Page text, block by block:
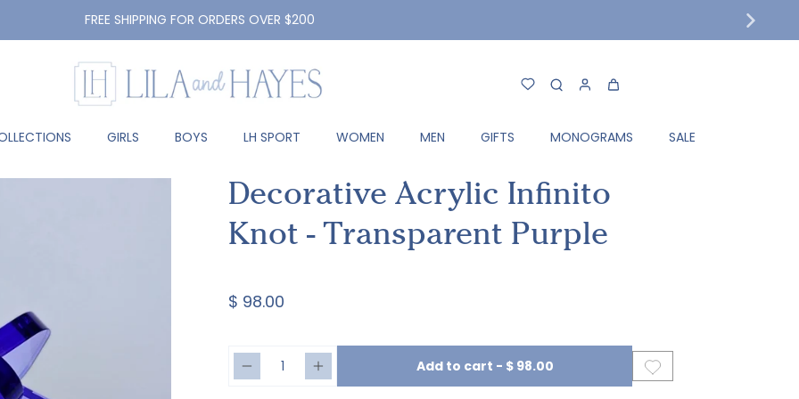
FREE SHIPPING FOR ORDERS OVER $200
GIRLS BOYS LH SPORT WOMEN MEN GIFTS MONOGRAMS SALE
Decorative Acrylic Infinito
Knot - Transparent Purple
$ 98.00
Add to cart - $ 98.00